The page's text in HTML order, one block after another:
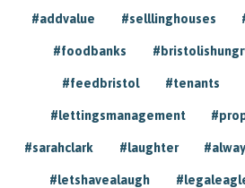
#addvalue #selllinghouses
#foodbanks
#feedbristol #tenants
#lettingsmanagement
#sarahclark #laughter
#letshavealaugh